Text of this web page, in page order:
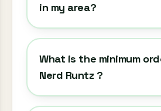
in my area?
What is the minimum
Nerd Runtz ?